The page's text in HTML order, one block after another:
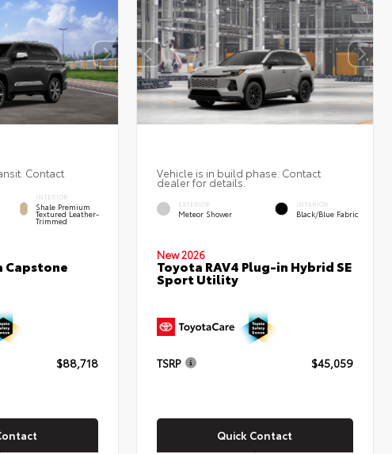
Contact
INTERIOR
Shale Premium
Textured Leather-
Trimmed
Capstone
$88,718
Vehicle is in build phase. Contact
dealer for details.
EXTERIOR
Meteor Shower
INTERIOR
Black/Blue Fabric
New 2026
Toyota RAV4 Plug-in Hybrid SE
Sport Utility
TSRP $45,059
Quick Contact